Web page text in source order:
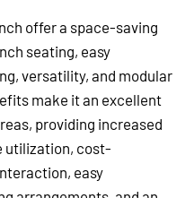
offer a space-saving
seating, easy
versatility, and modular
make it an excellent
providing increased
utilization, cost-
easy